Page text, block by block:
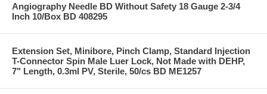
Angiography Needle BD Without Safety 18 Gauge 2-3/4
Inch 10/Box BD 408295
Extension Set, Minibore, Pinch Clamp, Standard Injection
T-Connector Spin Male Luer Lock, Not Made with DEHP,
7" Length, 0.3ml PV, Sterile, 50/cs BD ME1257